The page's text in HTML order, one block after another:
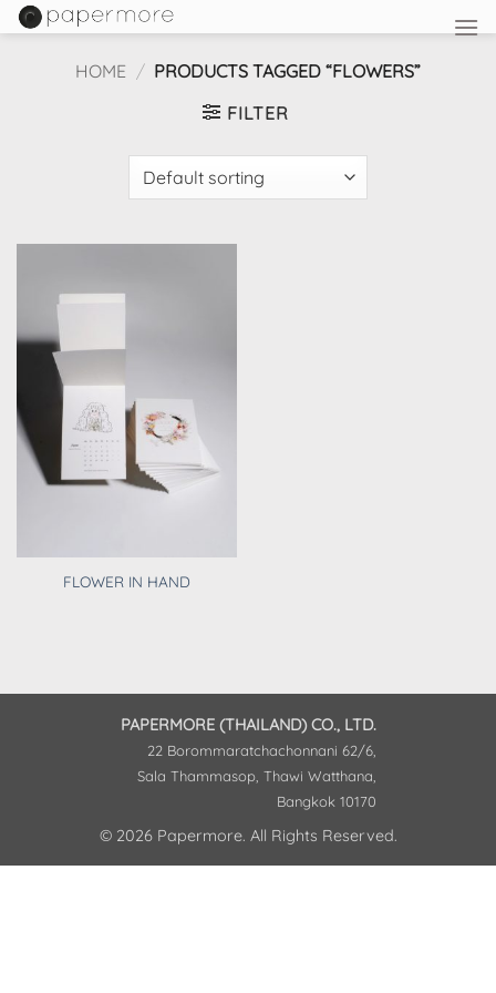
Skip
to
HOME / PRODUCTS TAGGED “FLOWERS”
FILTER
FLOWER IN HAND
PAPERMORE (THAILAND) CO., LTD.
22 Borommaratchachonnani 62/6,
Sala Thammasop, Thawi Watthana,
Bangkok 10170
© 2026 Papermore. All Rights Reserved.